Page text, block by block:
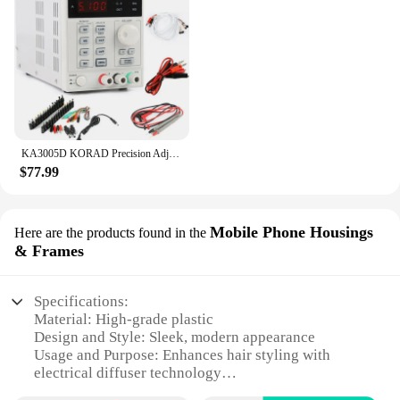
KA3005D KORAD Precision Adjustable Digital Programmable DC Power Supply Laboratory Power Supply 30V 5A +Laptop AC DC JACK Phone
$77.99
Here are the products found in the Mobile Phone Housings
& Frames
Specifications:
Material: High-grade plastic
Design and Style: Sleek, modern appearance
Usage and Purpose: Enhances hair styling with
electrical diffuser technology